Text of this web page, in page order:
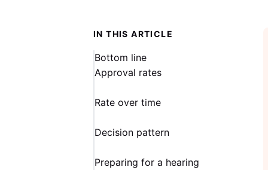
IN THIS ARTICLE
Bottom line
Approval rates
Rate over time
Decision pattern
Preparing for a hearing